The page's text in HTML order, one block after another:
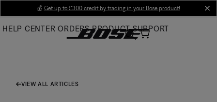
Main
💰 Get up to £300 credit by trading in your Bose product!
HELP CENTER ORDERS PRODUCT SUPPORT
VIEW ALL ARTICLES